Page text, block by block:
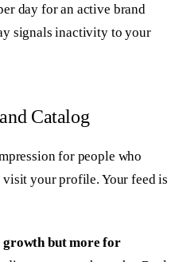
day for an active brand
signals inactivity to your
Catalog
for people who
your profile. Your feed is
growth but more for